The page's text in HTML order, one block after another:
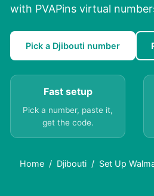
with PVAPins virtual
Pick a Djibouti number
Fast setup
Pick a number, paste it,
get the code.
Home Djibouti Set Up